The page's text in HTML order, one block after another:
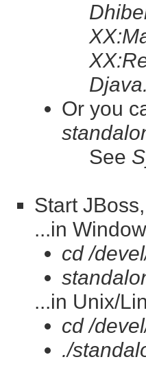
Or you
See
Start
...in
cd /
...in Unix/
cd /
./